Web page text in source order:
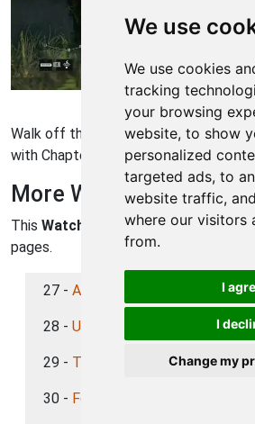
We use
We use cookies
tracking
your browsing
website, to show
personalized
targeted ads, to
website traffic,
where our visitors
from.
I
I
Change my
Watch Dogs
Walk off the lot, there's nobody out
with Chapter 3. On to Chapter 4 now!
More Watch Dogs
This Watch Dogs walkthrough is
pages.
27 - A Pit of Paranoia (Chapter 3)
28 - Unstoppable Force (Chapter
29 - The Future is in Blume
30 - For the Portfolio (Chapter 3)